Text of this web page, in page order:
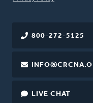
800-272-5125
LIVE CHAT